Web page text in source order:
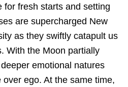
for fresh starts and setting
are supercharged New
as they swiftly catapult us
With the Moon partially
emotional natures
ego. At the same time,